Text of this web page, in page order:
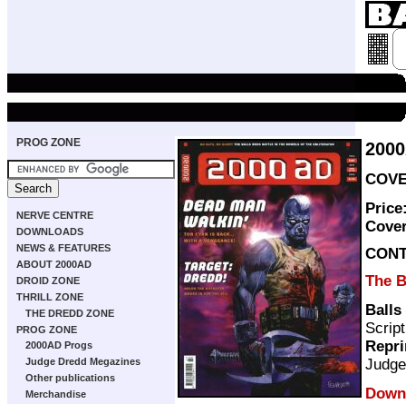
PROG ZONE
NERVE CENTRE
DOWNLOADS
NEWS & FEATURES
ABOUT 2000AD
DROID ZONE
THRILL ZONE
THE DREDD ZONE
PROG ZONE
2000AD Progs
Judge Dredd Megazines
Other publications
Merchandise
The